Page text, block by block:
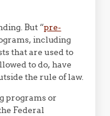
But “pre-
including
that are used to
to do, have
the rule of law.
programs or
Federal